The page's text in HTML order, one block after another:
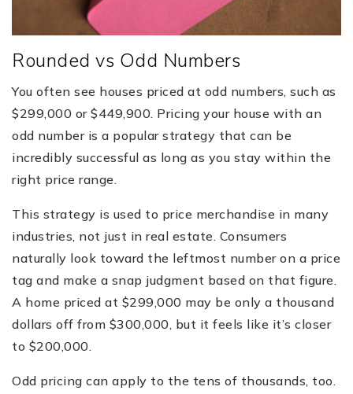
Rounded vs Odd Numbers
You often see houses priced at odd numbers, such as
$299,000 or $449,900. Pricing your house with an
odd number is a popular strategy that can be
incredibly successful as long as you stay within the
right price range.
This strategy is used to price merchandise in many
industries, not just in real estate. Consumers
naturally look toward the leftmost number on a price
tag and make a snap judgment based on that figure.
A home priced at $299,000 may be only a thousand
dollars off from $300,000, but it feels like it’s closer
to $200,000.
Odd pricing can apply to the tens of thousands, too.